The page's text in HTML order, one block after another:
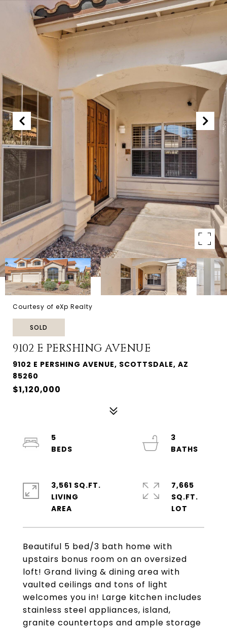
Courtesy of eXp Realty
SOLD
9102 E PERSHING AVENUE
9102 E PERSHING AVENUE, SCOTTSDALE, AZ
85260
$1,120,000
Beautiful 5 bed/3 bath home with
upstairs bonus room on an oversized
loft! Grand living & dining area with
vaulted ceilings and tons of light
welcomes you in! Large kitchen includes
stainless steel appliances, island,
granite countertops and ample storage
5
3
3,561 SQ.FT.
LIVING
7,665
SQ.FT.